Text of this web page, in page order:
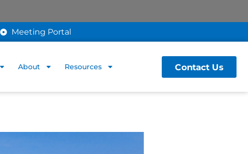
Meeting Portal
About Resources Contact Us